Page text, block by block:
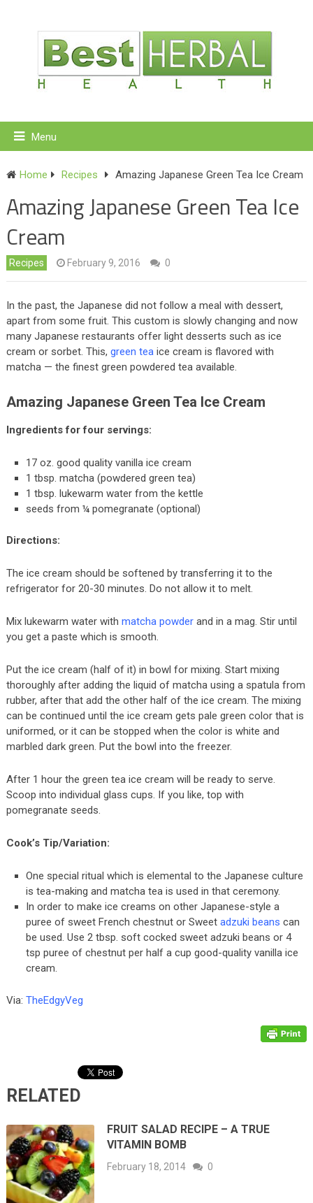
Menu
Home Recipes Amazing Japanese Green Tea Ice Cream
Amazing Japanese Green Tea Ice
Cream
Recipes February 9, 2016 0
In the past, the Japanese did not follow a meal with dessert,
apart from some fruit. This custom is slowly changing and now
many Japanese restaurants offer light desserts such as ice
cream or sorbet. This, green teaice cream is flavored with
matcha — the finest green powdered tea available.
Amazing Japanese Green Tea Ice Cream
Ingredients for four servings:
17 oz. good quality vanilla ice cream
1 tbsp. matcha (powdered green tea)
1 tbsp. lukewarm water from the kettle
seeds from ¼ pomegranate (optional)
Directions:
The ice cream should be softened by transferring it to the
refrigerator for 20-30 minutes. Do not allow it to melt.
Mix lukewarm water with matcha powderand in a mag. Stir until
you get a paste which is smooth.
Put the ice cream (half of it) in bowl for mixing. Start mixing
thoroughly after adding the liquid of matcha using a spatula from
rubber, after that add the other half of the ice cream. The mixing
can be continued until the ice cream gets pale green color that is
uniformed, or it can be stopped when the color is white and
marbled dark green. Put the bowl into the freezer.
After 1 hour the green tea ice cream will be ready to serve.
Scoop into individual glass cups. If you like, top with
pomegranate seeds.
Cook’s Tip/Variation:
One special ritual which is elemental to the Japanese culture
is tea-making and matcha tea is used in that ceremony.
In order to make ice creams on other Japanese-style a
puree of sweet French chestnut or Sweetadzuki beans can
be used. Use 2 tbsp. soft cocked sweet adzuki beans or 4
tsp puree of chestnut per half a cup good-quality vanilla ice
cream.
Via: TheEdgyVeg
RELATED
FRUIT SALAD RECIPE – A TRUE
VITAMIN BOMB
February 18, 2014 0